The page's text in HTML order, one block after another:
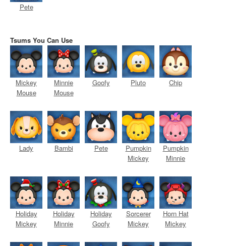
Pete
Tsums You Can Use
Mickey
Mouse
Minnie
Mouse
Goofy Pluto Chip
Lady Bambi Pete
Pumpkin
Mickey
Pumpkin
Minnie
Holiday
Mickey
Holiday
Minnie
Holiday
Goofy
Sorcerer
Mickey
Horn Hat
Mickey